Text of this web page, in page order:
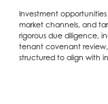
Investment
market channels, and
rigorous due diligence,
tenant covenant review,
structured to align with